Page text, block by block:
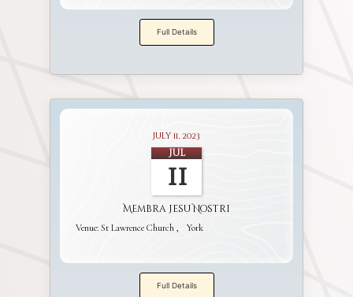
Full Details
July 11, 2023
Jul
11
Membra Jesu Nostri
Venue: St Lawrence Church York
Full Details